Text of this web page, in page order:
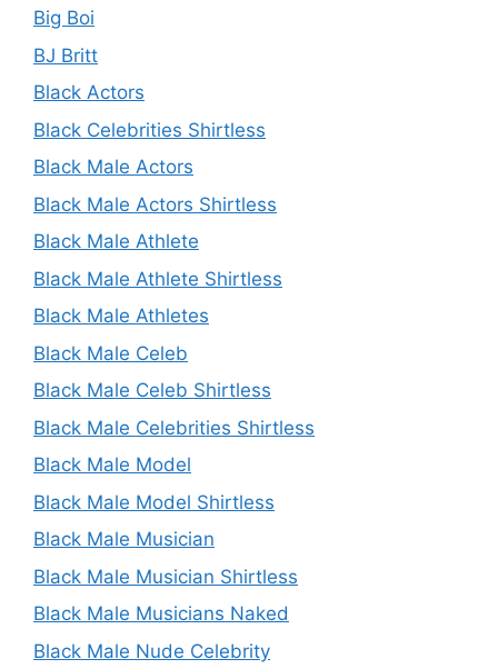
Big Boi
BJ Britt
Black Actors
Black Celebrities Shirtless
Black Male Actors
Black Male Actors Shirtless
Black Male Athlete
Black Male Athlete Shirtless
Black Male Athletes
Black Male Celeb
Black Male Celeb Shirtless
Black Male Celebrities Shirtless
Black Male Model
Black Male Model Shirtless
Black Male Musician
Black Male Musician Shirtless
Black Male Musicians Naked
Black Male Nude Celebrity